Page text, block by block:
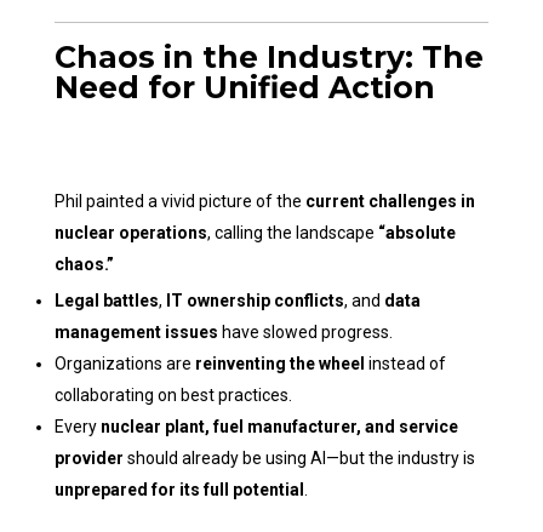
Chaos in the Industry: The
Need for Unified Action
Phil painted a vivid picture of the current challenges in
nuclear operations, calling the landscape “absolute
chaos.”
Legal battles, IT ownership conflicts, and data
management issues have slowed progress.
Organizations are reinventing the wheel instead of
collaborating on best practices.
Every nuclear plant, fuel manufacturer, and service
provider should already be using AI—but the industry is
unprepared for its full potential